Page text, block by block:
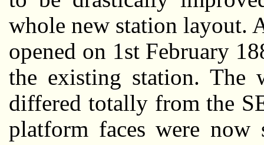
whole new station layout.
opened on 1st February
the existing station. The
differed totally from the
platform faces were now